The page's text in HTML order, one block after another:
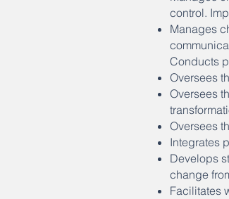
control.
Manages
Conducts
Oversees
Oversees
Oversees
Integrates
Develops
change
Facilitates